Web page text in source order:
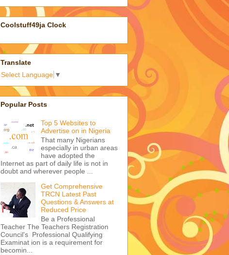
Coolstuff49ja Clock
Translate
Select Language ▼
Popular Posts
Top 5 Websites to
Advertise on in Nigeria
That many Nigerians
especially in urban areas
have adopted the
Internet as part of daily life is not in
doubt and wherever people ...
Get Comprehensive
TRCN Latest Past
Questions & Answers at
Reduced Price
Be a Professional
Teacher The Teachers Registration
Council's Professional Qualifying
Examinat ion is a requirement for
becomin...